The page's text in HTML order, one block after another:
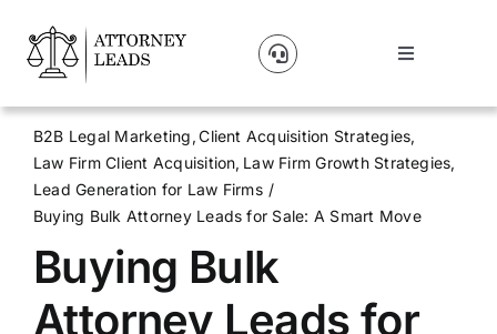
content
Toggle
Lead Pricing
About Us
Our Partners
B2B Legal Marketing Client Acquisition Strategies
Law Firm Client Acquisition Law Firm Growth Strategies
Lead Generation for Law Firms
Buying Bulk Attorney Leads for Sale: A Smart Move
Buying Bulk
Attorney Leads for